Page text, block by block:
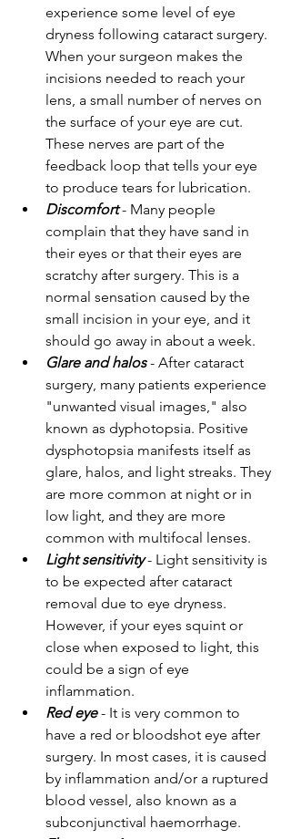
experience some level of eye
dryness following cataract surgery.
When your surgeon makes the
incisions needed to reach your
lens, a small number of nerves on
the surface of your eye are cut.
These nerves are part of the
feedback loop that tells your eye
to produce tears for lubrication.
Discomfort - Many people
complain that they have sand in
their eyes or that their eyes are
scratchy after surgery. This is a
normal sensation caused by the
small incision in your eye, and it
should go away in about a week.
Glare and halos - After cataract
surgery, many patients experience
"unwanted visual images," also
known as dyphotopsia. Positive
dysphotopsia manifests itself as
glare, halos, and light streaks. They
are more common at night or in
low light, and they are more
common with multifocal lenses.
Light sensitivity - Light sensitivity is
to be expected after cataract
removal due to eye dryness.
However, if your eyes squint or
close when exposed to light, this
could be a sign of eye
inflammation.
Red eye - It is very common to
have a red or bloodshot eye after
surgery. In most cases, it is caused
by inflammation and/or a ruptured
blood vessel, also known as a
subconjunctival haemorrhage.